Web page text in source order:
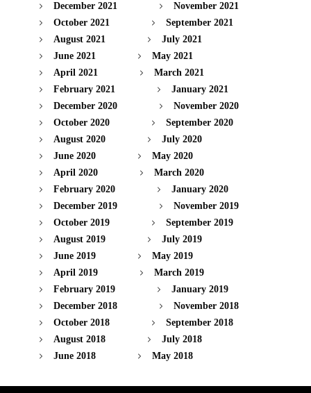
December 2021
November 2021
October 2021
September 2021
August 2021
July 2021
June 2021
May 2021
April 2021
March 2021
February 2021
January 2021
December 2020
November 2020
October 2020
September 2020
August 2020
July 2020
June 2020
May 2020
April 2020
March 2020
February 2020
January 2020
December 2019
November 2019
October 2019
September 2019
August 2019
July 2019
June 2019
May 2019
April 2019
March 2019
February 2019
January 2019
December 2018
November 2018
October 2018
September 2018
August 2018
July 2018
June 2018
May 2018